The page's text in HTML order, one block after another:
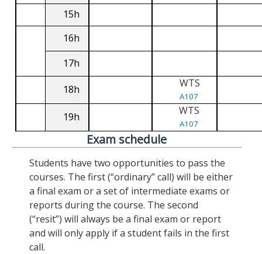
15h
16h
17h
18h WTS
A107
19h WTS
A107
Exam schedule
Students have two opportunities to pass the
courses. The first (“ordinary” call) will be either
a final exam or a set of intermediate exams or
reports during the course. The second
(“resit”) will always be a final exam or report
and will only apply if a student fails in the first
call.